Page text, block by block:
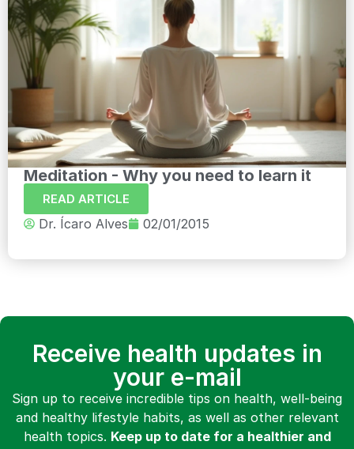
Meditation - Why you need to learn it
READ ARTICLE
Dr. Ícaro Alves 02/01/2015
Receive health updates in
your e-mail
Sign up to receive incredible tips on health, well-being
and healthy lifestyle habits, as well as other relevant
health topics. Keep up to date for a healthier and